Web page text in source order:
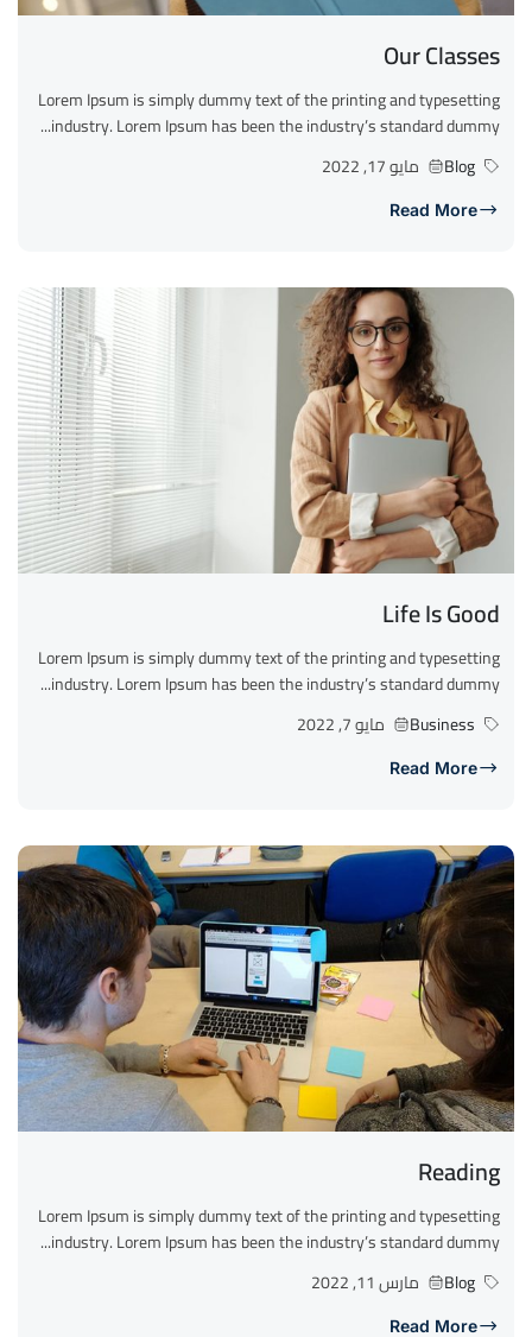
Our Classes
Lorem Ipsum is simply dummy text of the printing and typesetting
industry. Lorem Ipsum has been the industry’s standard dummy...
Blog
مايو 17, 2022
Read More
Life Is Good
Lorem Ipsum is simply dummy text of the printing and typesetting
industry. Lorem Ipsum has been the industry’s standard dummy...
Business
مايو 7, 2022
Read More
Reading
Lorem Ipsum is simply dummy text of the printing and typesetting
industry. Lorem Ipsum has been the industry’s standard dummy...
Blog
مارس 11, 2022
Read More